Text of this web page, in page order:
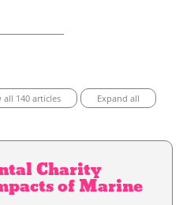
all 140 articles
Expand all
Charity
of Marine